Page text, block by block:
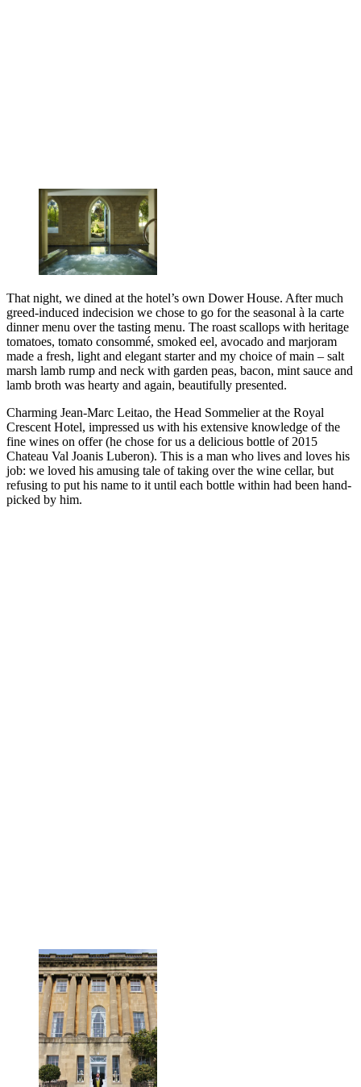
That night, we dined at the hotel’s own Dower House. After much
greed-induced indecision we chose to go for the seasonal à la carte
dinner menu over the tasting menu. The roast scallops with heritage
tomatoes, tomato consommé, smoked eel, avocado and marjoram
made a fresh, light and elegant starter and my choice of main – salt
marsh lamb rump and neck with garden peas, bacon, mint sauce and
lamb broth was hearty and again, beautifully presented.
Charming Jean-Marc Leitao, the Head Sommelier at the Royal
Crescent Hotel, impressed us with his extensive knowledge of the
fine wines on offer (he chose for us a delicious bottle of 2015
Chateau Val Joanis Luberon). This is a man who lives and loves his
job: we loved his amusing tale of taking over the wine cellar, but
refusing to put his name to it until each bottle within had been hand-
picked by him.